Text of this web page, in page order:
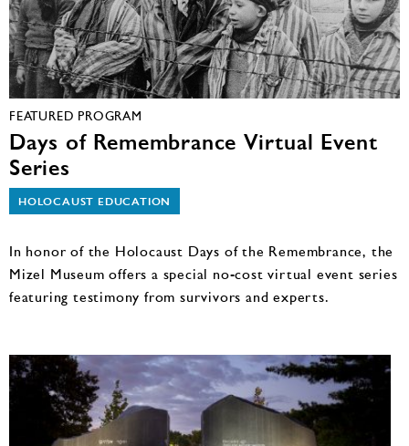
FEATURED PROGRAM
Days of Remembrance Virtual Event
Series
HOLOCAUST EDUCATION
In honor of the Holocaust Days of the Remembrance, the
Mizel Museum offers a special no-cost virtual event series
featuring testimony from survivors and experts.